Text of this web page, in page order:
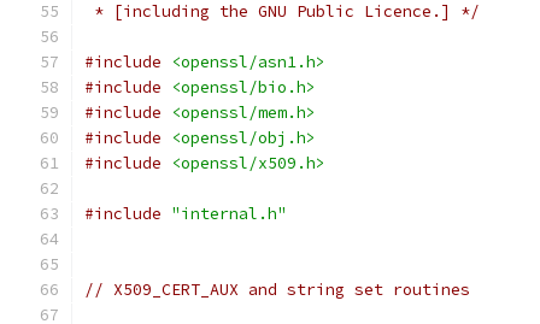
* [including the GNU Public Licence.] */
#include
<openssl/asn1.h>
#include
<openssl/bio.h>
#include
<openssl/mem.h>
#include
<openssl/obj.h>
#include
<openssl/x509.h>
#include "internal.h"
// X509_CERT_AUX and string set routines